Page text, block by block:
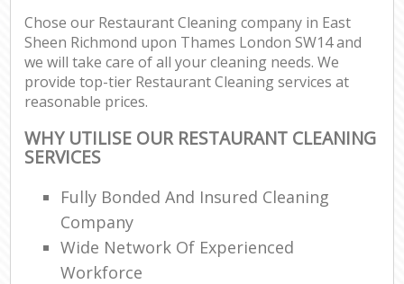
Chose our Restaurant Cleaning company in East
Sheen Richmond upon Thames London SW14 and
we will take care of all your cleaning needs. We
provide top-tier Restaurant Cleaning services at
reasonable prices.
WHY UTILISE OUR RESTAURANT CLEANING
SERVICES
Fully Bonded And Insured Cleaning
Company
Wide Network Of Experienced
Workforce